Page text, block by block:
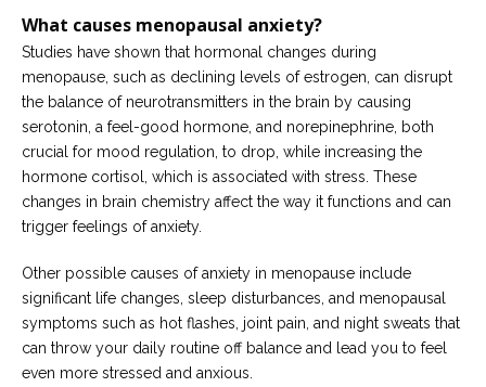
What causes menopausal anxiety?
Studies have shown that hormonal changes during
menopause, such as declining levels of estrogen, can disrupt
the balance of neurotransmitters in the brain by causing
serotonin, a feel-good hormone, and norepinephrine, both
crucial for mood regulation, to drop, while increasing the
hormone cortisol, which is associated with stress. These
changes in brain chemistry affect the way it functions and can
trigger feelings of anxiety.
Other possible causes of anxiety in menopause include
significant life changes, sleep disturbances, and menopausal
symptoms such as hot flashes, joint pain, and night sweats that
can throw your daily routine off balance and lead you to feel
even more stressed and anxious.